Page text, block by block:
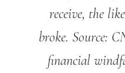
receive, the
broke. Source:
financial